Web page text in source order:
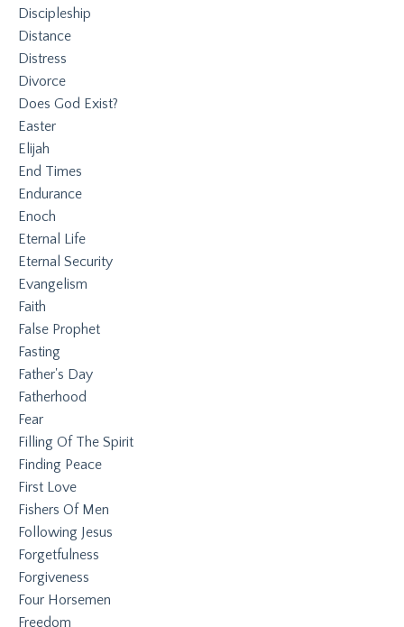
Discipleship
Distance
Distress
Divorce
Does God Exist?
Easter
Elijah
End Times
Endurance
Enoch
Eternal Life
Eternal Security
Evangelism
Faith
False Prophet
Fasting
Father's Day
Fatherhood
Fear
Filling Of The Spirit
Finding Peace
First Love
Fishers Of Men
Following Jesus
Forgetfulness
Forgiveness
Four Horsemen
Freedom